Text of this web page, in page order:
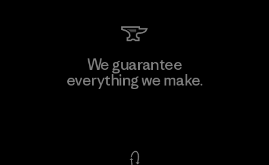
We guarantee
everything we make.